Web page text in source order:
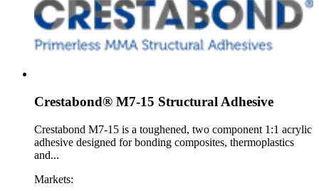
Crestabond® M7-15 Structural Adhesive
Crestabond M7-15 is a toughened, two component 1:1 acrylic
adhesive designed for bonding composites, thermoplastics
and...
Markets: